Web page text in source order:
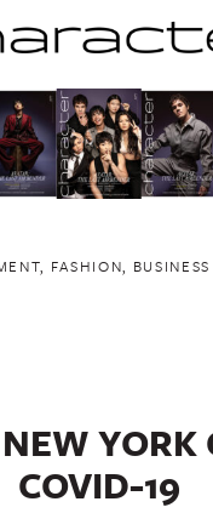
FASHION,
NEW YORK
COVID-19